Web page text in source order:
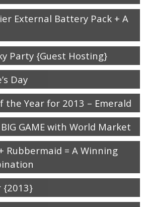
External Battery Pack + A
Party {Guest Hosting}
Day
the Year for 2013 – Emerald
GAME with World Market
Rubbermaid = A Winning
{2013}